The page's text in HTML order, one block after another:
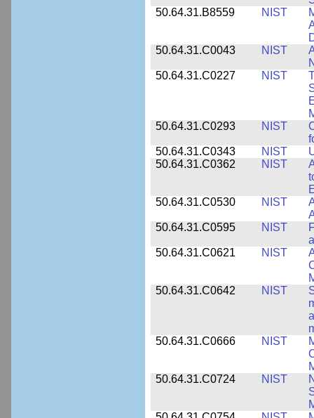
50.64.31.B8559
NIST
50.64.31.C0043
NIST
50.64.31.C0227
NIST
50.64.31.C0293
NIST
50.64.31.C0343
NIST
50.64.31.C0362
NIST
50.64.31.C0530
NIST
50.64.31.C0595
NIST
50.64.31.C0621
NIST
50.64.31.C0642
NIST
50.64.31.C0666
NIST
50.64.31.C0724
NIST